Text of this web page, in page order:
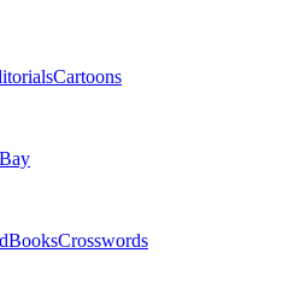
Cartoons
BooksCrosswords